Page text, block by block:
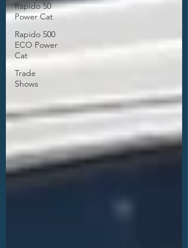
Rapido 50
Power Cat
Rapido 500
ECO Power
Cat
Trade
Shows